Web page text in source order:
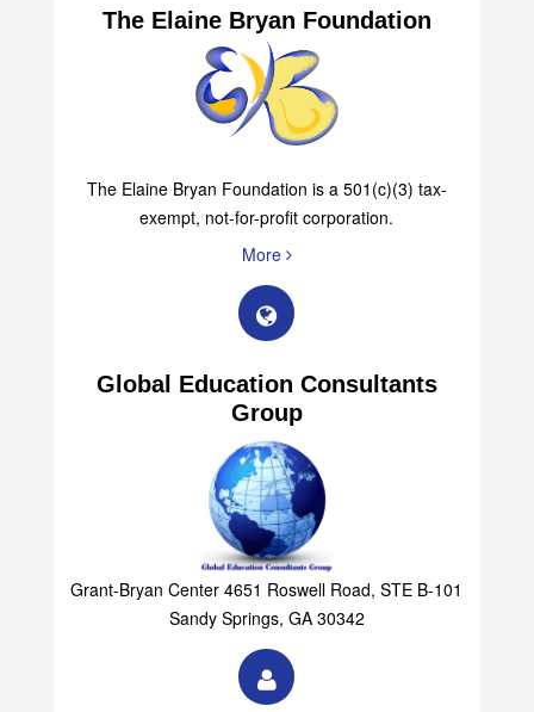
The Elaine Bryan Foundation
The Elaine Bryan Foundation is a 501(c)(3) tax-
exempt, not-for-profit corporation.
More
Global Education Consultants
Group
Grant-Bryan Center 4651 Roswell Road, STE B-101
Sandy Springs, GA 30342